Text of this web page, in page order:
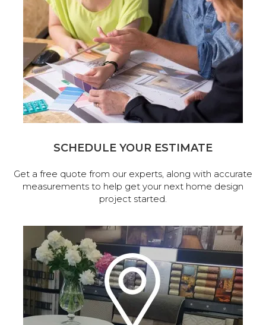
SCHEDULE YOUR ESTIMATE
Get a free quote from our experts, along with accurate
measurements to help get your next home design
project started.